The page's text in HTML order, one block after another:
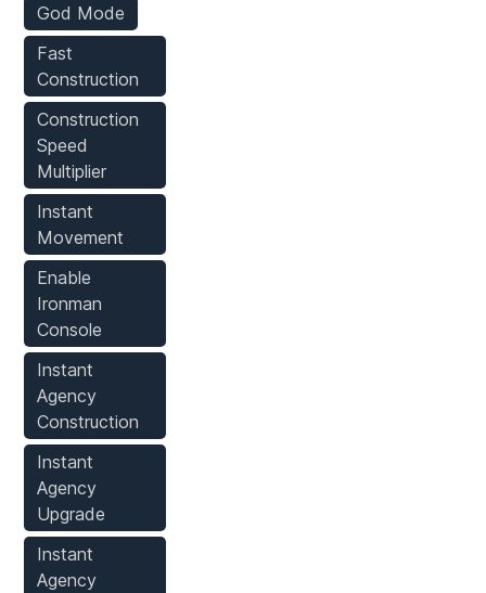
God Mode
Fast
Construction
Construction
Speed
Multiplier
Instant
Movement
Enable
Ironman
Console
Instant
Agency
Construction
Instant
Agency
Upgrade
Instant
Agency